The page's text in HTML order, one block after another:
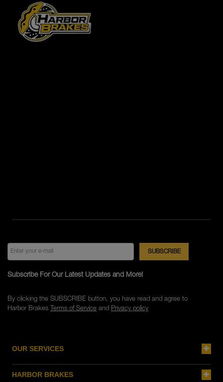
OUR SERVICES
HARBOR BRAKES
Subscribe For Our Latest Updates and More!
By clicking the SUBSCRIBE button, you have read and agree to
Harbor Brakes Terms of Serviceand Privacy policy